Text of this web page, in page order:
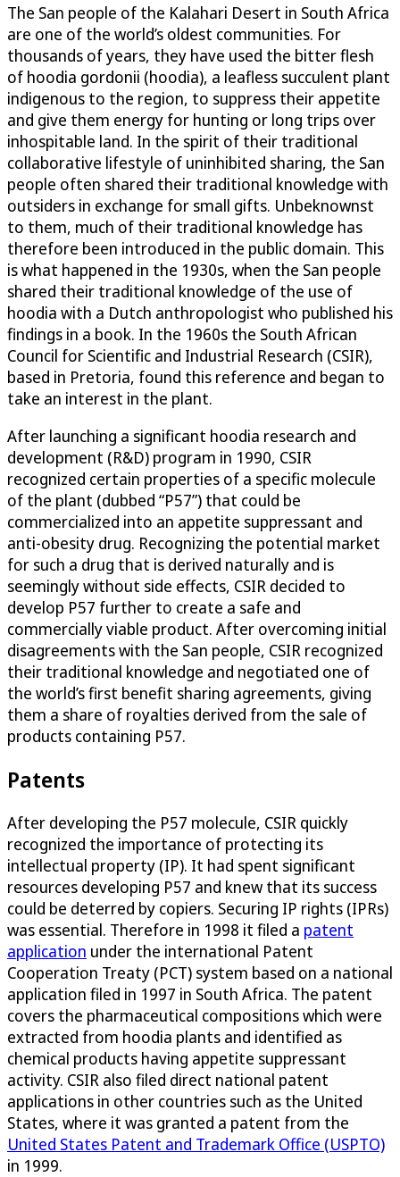
The San people of the Kalahari Desert in South Africa
are one of the world’s oldest communities. For
thousands of years, they have used the bitter flesh
of hoodia gordonii (hoodia), a leafless succulent plant
indigenous to the region, to suppress their appetite
and give them energy for hunting or long trips over
inhospitable land. In the spirit of their traditional
collaborative lifestyle of uninhibited sharing, the San
people often shared their traditional knowledge with
outsiders in exchange for small gifts. Unbeknownst
to them, much of their traditional knowledge has
therefore been introduced in the public domain. This
is what happened in the 1930s, when the San people
shared their traditional knowledge of the use of
hoodia with a Dutch anthropologist who published his
findings in a book. In the 1960s the South African
Council for Scientific and Industrial Research (CSIR),
based in Pretoria, found this reference and began to
take an interest in the plant.
After launching a significant hoodia research and
development (R&D) program in 1990, CSIR
recognized certain properties of a specific molecule
of the plant (dubbed “P57”) that could be
commercialized into an appetite suppressant and
anti-obesity drug. Recognizing the potential market
for such a drug that is derived naturally and is
seemingly without side effects, CSIR decided to
develop P57 further to create a safe and
commercially viable product. After overcoming initial
disagreements with the San people, CSIR recognized
their traditional knowledge and negotiated one of
the world’s first benefit sharing agreements, giving
them a share of royalties derived from the sale of
products containing P57.
Patents
After developing the P57 molecule, CSIR quickly
recognized the importance of protecting its
intellectual property (IP). It had spent significant
resources developing P57 and knew that its success
could be deterred by copiers. Securing IP rights (IPRs)
was essential. Therefore in 1998 it filed a patent
application under the international Patent
Cooperation Treaty (PCT) system based on a national
application filed in 1997 in South Africa. The patent
covers the pharmaceutical compositions which were
extracted from hoodia plants and identified as
chemical products having appetite suppressant
activity. CSIR also filed direct national patent
applications in other countries such as the United
States, where it was granted a patent from the
United States Patent and Trademark Office (USPTO)
in 1999.